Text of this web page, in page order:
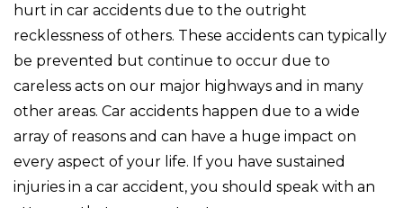
hurt in car accidents due to the outright
recklessness of others. These accidents can typically
be prevented but continue to occur due to
careless acts on our major highways and in many
other areas. Car accidents happen due to a wide
array of reasons and can have a huge impact on
every aspect of your life. If you have sustained
injuries in a car accident, you should speak with an